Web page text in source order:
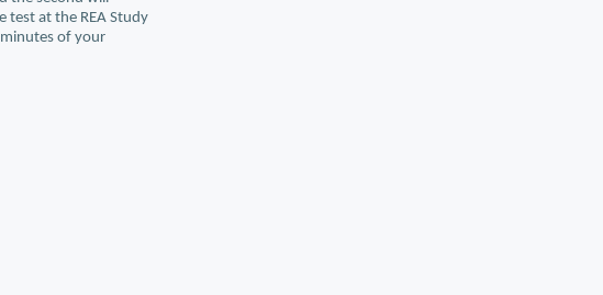
test at the REA Study
of your